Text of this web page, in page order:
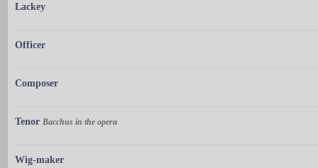
Lackey
Officer
Composer
Tenor Bacchus in the opera
Wig-maker